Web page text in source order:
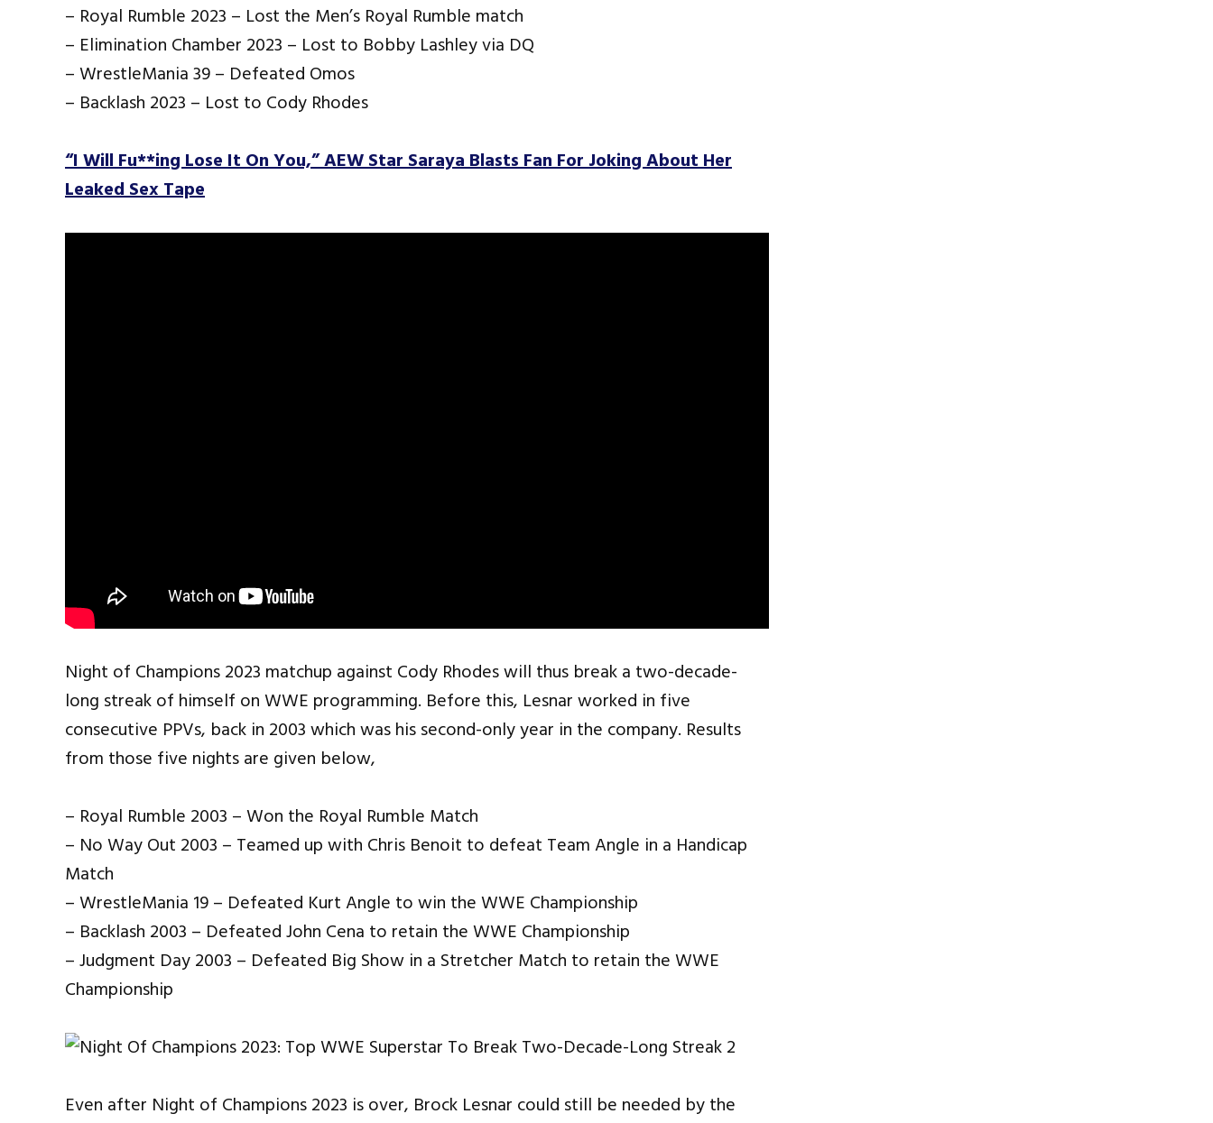
– Royal Rumble 2023 – Lost the Men’s Royal Rumble match
– Elimination Chamber 2023 – Lost to Bobby Lashley via DQ
– WrestleMania 39 – Defeated Omos
– Backlash 2023 – Lost to Cody Rhodes
“I Will Fu**ing Lose It On You,” AEW Star Saraya Blasts Fan For Joking About Her
Leaked Sex Tape
Night of Champions 2023 matchup against Cody Rhodes will thus break a two-decade-
long streak of himself on WWE programming. Before this, Lesnar worked in five
consecutive PPVs, back in 2003 which was his second-only year in the company. Results
from those five nights are given below,
– Royal Rumble 2003 – Won the Royal Rumble Match
– No Way Out 2003 – Teamed up with Chris Benoit to defeat Team Angle in a Handicap
Match
– WrestleMania 19 – Defeated Kurt Angle to win the WWE Championship
– Backlash 2003 – Defeated John Cena to retain the WWE Championship
– Judgment Day 2003 – Defeated Big Show in a Stretcher Match to retain the WWE
Championship
Even after Night of Champions 2023 is over, Brock Lesnar could still be needed by the